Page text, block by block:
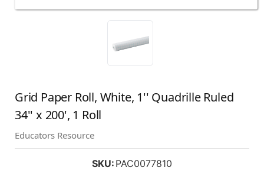
Grid Paper Roll, White, 1'' Quadrille Ruled
34'' x 200', 1 Roll
Educators Resource
SKU: PAC0077810